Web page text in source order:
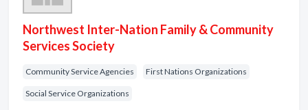
Northwest Inter-Nation Family & Community
Services Society
Community Service Agencies First Nations Organizations
Social Service Organizations